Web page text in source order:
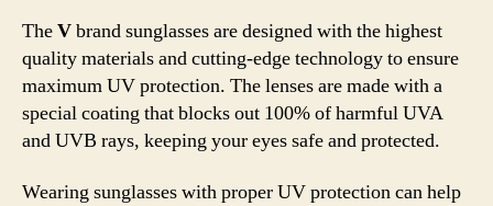
TheVbrand sunglasses are designed with the highest
quality materials and cutting-edge technology to ensure
maximum UV protection. The lenses are made with a
special coating that blocks out 100% of harmful UVA
and UVB rays, keeping your eyes safe and protected.
Wearing sunglasses with proper UV protection can help